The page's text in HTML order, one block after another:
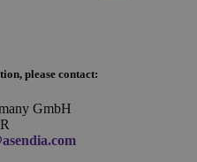
please contact:
GmbH